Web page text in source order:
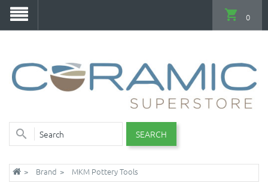
SEARCH
0
Brand MKM Pottery Tools